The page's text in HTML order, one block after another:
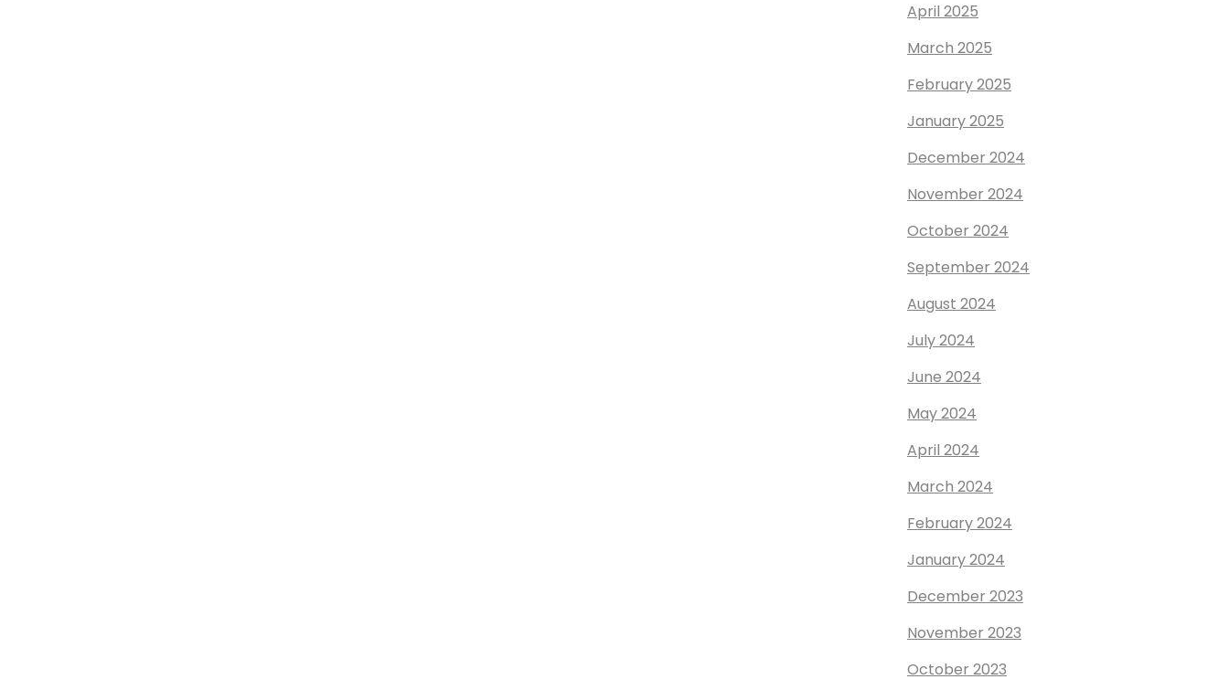
April 2025
March 2025
February 2025
January 2025
December 2024
November 2024
October 2024
September 2024
August 2024
July 2024
June 2024
May 2024
April 2024
March 2024
February 2024
January 2024
December 2023
November 2023
October 2023